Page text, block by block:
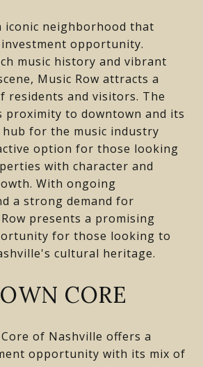
iconic neighborhood that
opportunity.
music history and vibrant
Music Row attracts a
residents and visitors. The
proximity to downtown and its
for the music industry
option for those looking
with character and
With ongoing
a strong demand for
presents a promising
for those looking to
cultural heritage.
CORE
of Nashville offers a
opportunity with its mix of